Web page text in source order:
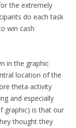
the extremely
do each task
win cash
in the graphic
location of the
theta activity
and especially
graphic) is that our
thought they